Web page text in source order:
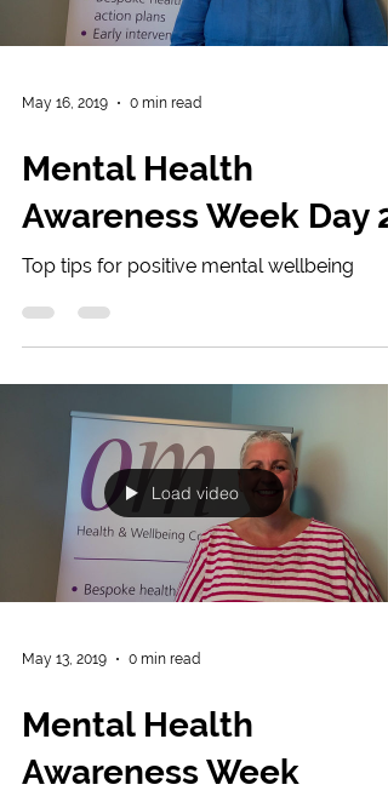
May 16, 2019 0 min read
Mental Health
Awareness Week Day 2
Top tips for positive mental wellbeing
Load video
May 13, 2019 0 min read
Mental Health
Awareness Week